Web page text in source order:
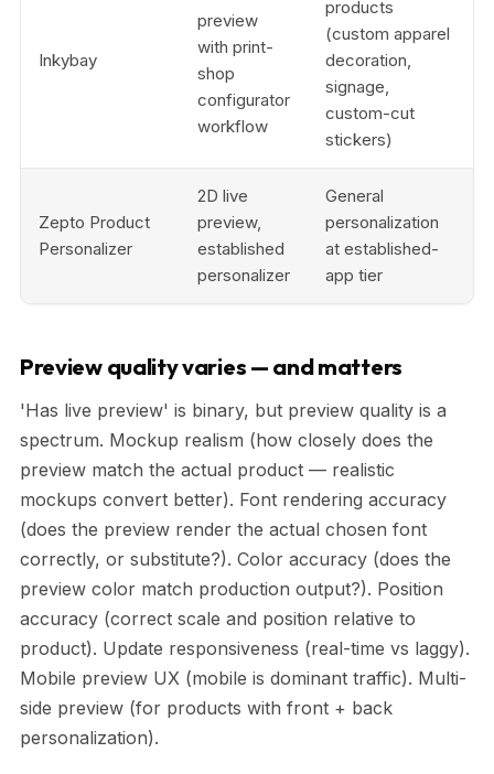
Inkybay
preview
with print-
shop
configurator
workflow
products
(custom apparel
decoration,
signage,
custom-cut
stickers)
Zepto Product
Personalizer
2D live
preview,
established
personalizer
General
personalization
at established-
app tier
Preview quality varies — and matters
'Has live preview' is binary, but preview quality is a
spectrum. Mockup realism (how closely does the
preview match the actual product — realistic
mockups convert better). Font rendering accuracy
(does the preview render the actual chosen font
correctly, or substitute?). Color accuracy (does the
preview color match production output?). Position
accuracy (correct scale and position relative to
product). Update responsiveness (real-time vs laggy).
Mobile preview UX (mobile is dominant traffic). Multi-
side preview (for products with front + back
personalization).